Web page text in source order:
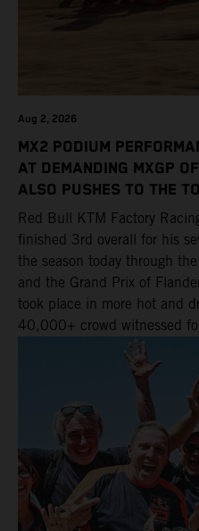
Aug 2, 2026
MX2 PODIUM
AT DEMANDING MXGP
ALSO PUSHES TO THE
Red Bull KTM Factory
finished 3rd overall for his
the season today through
and the Grand Prix of
took place in more hot and
40,000+ crowd witnessed
motos in which
F but Andrea Adamo also
class on the KTM 450 SX-F.